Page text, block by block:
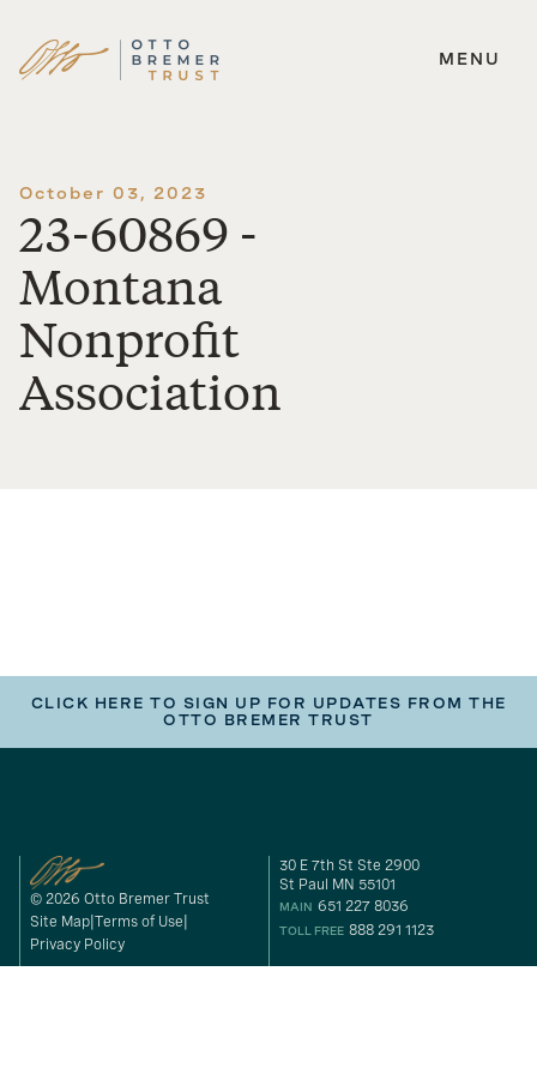
Skip
MENU
October 03, 2023
23-60869 -
Montana
Nonprofit
Association
CLICK HERE TO SIGN UP FOR UPDATES FROM THE
OTTO BREMER TRUST
© 2026 Otto Bremer Trust
Site Map Terms of Use
Privacy Policy
30 E 7th St Ste 2900
St Paul MN 55101
MAIN 651 227 8036
TOLL FREE 888 291 1123